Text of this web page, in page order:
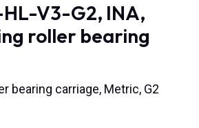
V3-G2, INA,
roller bearing
bearing carriage, Metric, G2